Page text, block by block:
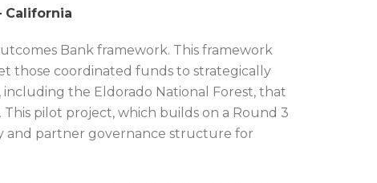
California
Bank framework. This framework
those coordinated funds to strategically
the Eldorado National Forest, that
pilot project, which builds on a Round 3
and partner governance structure for